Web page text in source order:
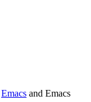
Emacs and Emacs